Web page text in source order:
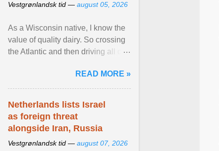
Vestgrønlandsk tid — august 05, 2026
As a Wisconsin native, I know the
value of quality dairy. So crossing
the Atlantic and then driving all day
Norway ... View article...READ MORE »
Netherlands lists Israel
as foreign threat
alongside Iran, Russia
Vestgrønlandsk tid — august 07, 2026